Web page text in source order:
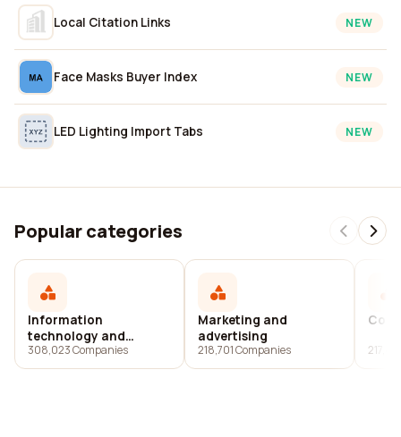
Local Citation Links NEW
Face Masks Buyer Index NEW
LED Lighting Import Tabs NEW
Popular categories
Information
technology and
services
308,023 Companies
Marketing and
advertising
218,701 Companies